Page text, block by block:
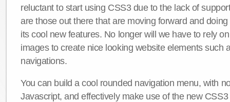
reluctant to start using CSS3 due to the lack of
are those out there that are moving forward and
its cool new features. No longer will we have to rely
images to create nice looking website elements such
navigations.
You can build a cool rounded navigation menu, with
Javascript, and effectively make use of the new